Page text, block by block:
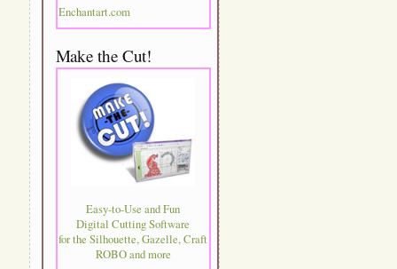
Enchantart.com
Make the Cut!
Easy-to-Use and Fun
Digital Cutting Software
for the Silhouette, Gazelle, Craft
ROBO and more